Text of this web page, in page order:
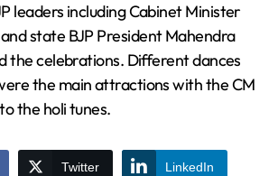
leaders including Cabinet Minister
state BJP President Mahendra
the celebrations. Different dances
the main attractions with the CM
the holi tunes.
Twitter LinkedIn